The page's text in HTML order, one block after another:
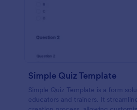
Simple Quiz Template
Simple Quiz Template is a form
educators and trainers. It